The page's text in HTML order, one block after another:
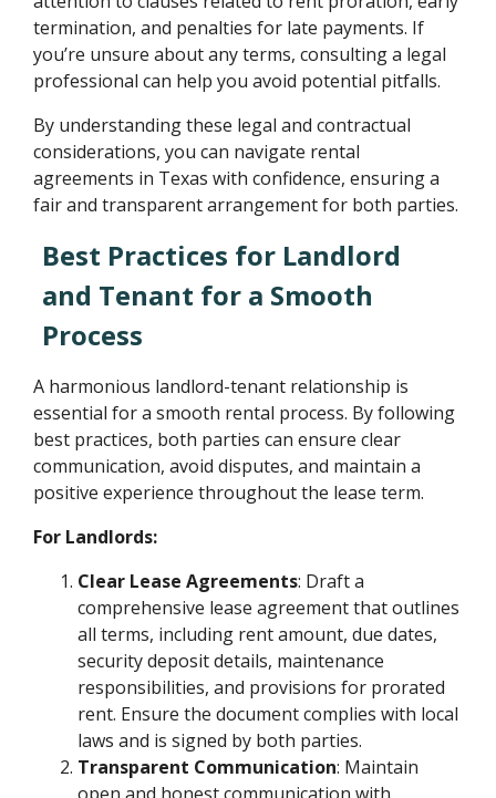
termination, and penalties for late payments. If
you’re unsure about any terms, consulting a legal
professional can help you avoid potential pitfalls.
By understanding these legal and contractual
considerations, you can navigate rental
agreements in Texas with confidence, ensuring a
fair and transparent arrangement for both parties.
Best Practices for Landlord
and Tenant for a Smooth
Process
A harmonious landlord-tenant relationship is
essential for a smooth rental process. By following
best practices, both parties can ensure clear
communication, avoid disputes, and maintain a
positive experience throughout the lease term.
For Landlords:
Clear Lease Agreements: Draft a
comprehensive lease agreement that outlines
all terms, including rent amount, due dates,
security deposit details, maintenance
responsibilities, and provisions for prorated
rent. Ensure the document complies with local
laws and is signed by both parties.
Transparent Communication: Maintain